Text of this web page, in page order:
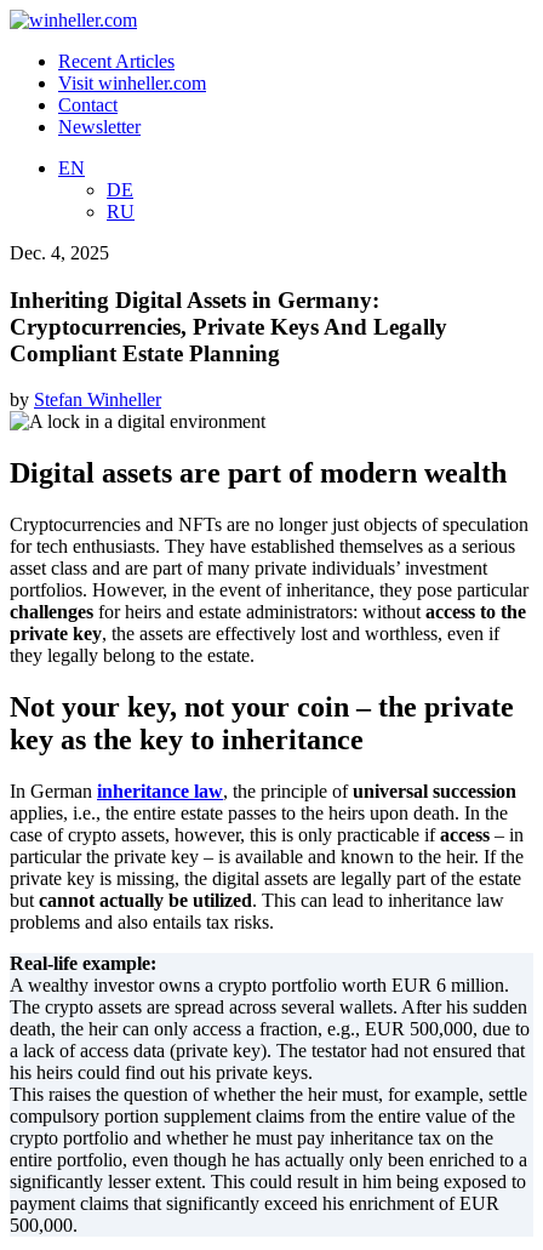
Recent Articles
Visit winheller.com
Contact
Newsletter
EN
DE
RU
Dec. 4, 2025
Inheriting Digital Assets in Germany:
Cryptocurrencies, Private Keys And Legally
Compliant Estate Planning
by Stefan Winheller
Digital assets are part of modern wealth
Cryptocurrencies and NFTs are no longer just objects of speculation
for tech enthusiasts. They have established themselves as a serious
asset class and are part of many private individuals’ investment
portfolios. However, in the event of inheritance, they pose particular
challenges for heirs and estate administrators: without access to the
private key, the assets are effectively lost and worthless, even if
they legally belong to the estate.
Not your key, not your coin – the private
key as the key to inheritance
In German inheritance law, the principle ofuniversal succession
applies, i.e., the entire estate passes to the heirs upon death. In the
case of crypto assets, however, this is only practicable ifaccess – in
particular the private key – is available and known to the heir. If the
private key is missing, the digital assets are legally part of the estate
but cannot actually be utilized. This can lead to inheritance law
problems and also entails tax risks.
Real-life example:
A wealthy investor owns a crypto portfolio worth EUR 6 million.
The crypto assets are spread across several wallets. After his sudden
death, the heir can only access a fraction, e.g., EUR 500,000, due to
a lack of access data (private key). The testator had not ensured that
his heirs could find out his private keys.
This raises the question of whether the heir must, for example, settle
compulsory portion supplement claims from the entire value of the
crypto portfolio and whether he must pay inheritance tax on the
entire portfolio, even though he has actually only been enriched to a
significantly lesser extent. This could result in him being exposed to
payment claims that significantly exceed his enrichment of EUR
500,000.